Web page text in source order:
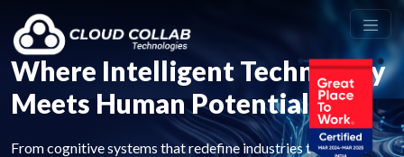
Where Intelligent Technology
Meets Human Potential
From cognitive systems that redefine industries to careers